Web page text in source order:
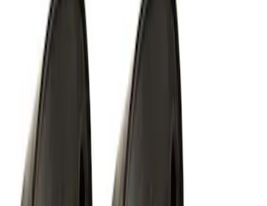
Amber by RIGID®
:M15200RUNA
of